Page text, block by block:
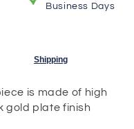
Business Days
Shipping
is made of high
gold plate finish